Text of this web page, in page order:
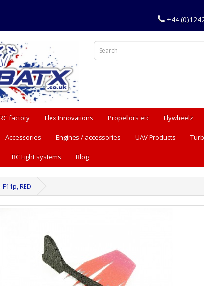
+44
RC factory Flex Innovations Propellors etc Flywheelz
Accessories Engines / accessories UAV Products
RC Light systems Blog
F11p, RED